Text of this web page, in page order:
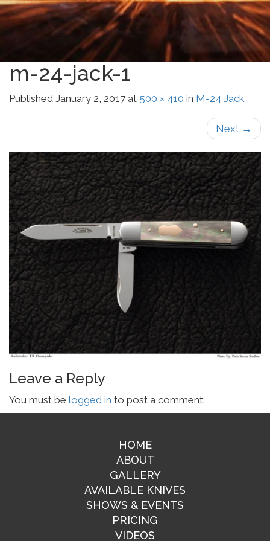
m-24-jack-1
Published January 2, 2017at 500 × 410 in M-24 Jack
Next →
Leave a Reply
You must be logged in to post a comment.
HOME
ABOUT
GALLERY
AVAILABLE KNIVES
SHOWS & EVENTS
PRICING
VIDEOS